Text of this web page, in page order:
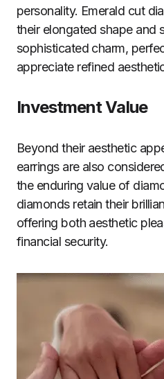
personality. Emerald cut
their elongated shape and
sophisticated charm,
appreciate refined
Investment Value
Beyond their aesthetic
earrings are also
the enduring value of
diamonds retain their
offering both aesthetic
financial security.